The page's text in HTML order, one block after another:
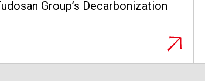
in March 2023